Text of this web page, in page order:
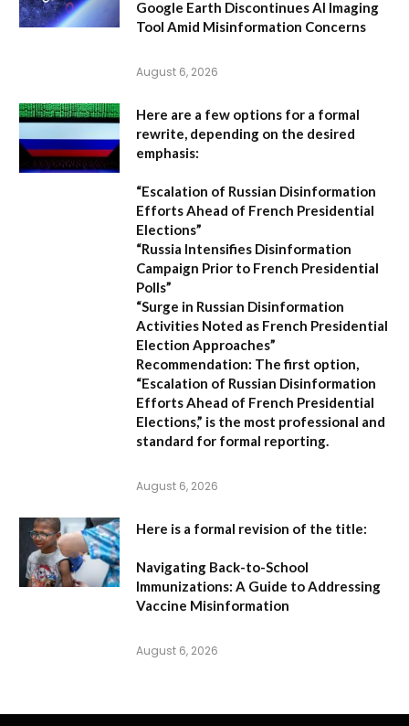
Google Earth Discontinues AI Imaging
Tool Amid Misinformation Concerns
August 6, 2026
Here are a few options for a formal
rewrite, depending on the desired
emphasis:
“Escalation of Russian Disinformation
Efforts Ahead of French Presidential
Elections”
“Russia Intensifies Disinformation
Campaign Prior to French Presidential
Polls”
“Surge in Russian Disinformation
Activities Noted as French Presidential
Election Approaches”
Recommendation: The first option,
“Escalation of Russian Disinformation
Efforts Ahead of French Presidential
Elections,” is the most professional and
standard for formal reporting.
August 6, 2026
Here is a formal revision of the title:
Navigating Back-to-School
Immunizations: A Guide to Addressing
Vaccine Misinformation
August 6, 2026